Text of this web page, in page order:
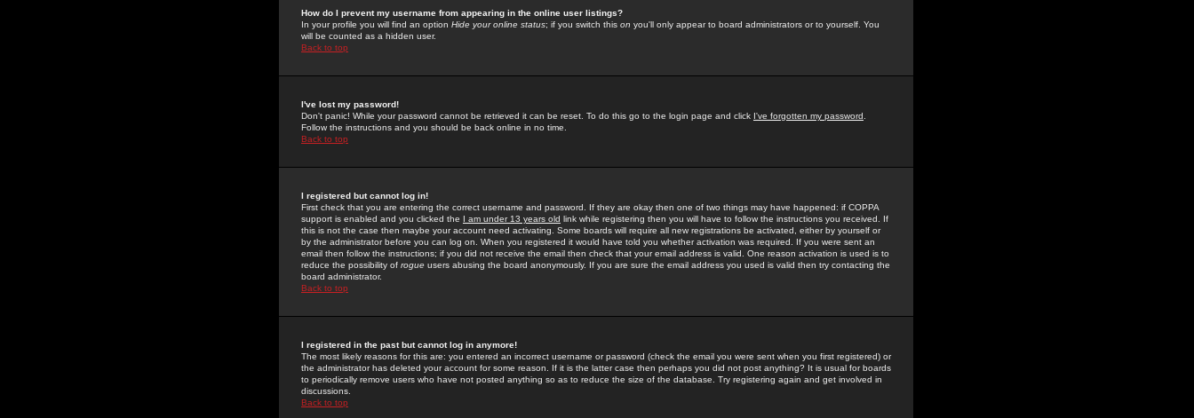
How do I prevent my username from appearing in the online user listings?
In your profile you will find an option Hide your online status; if you switch this on you'll only appear to board administrators or to yourself. You
will be counted as a hidden user.
Back to top
I've lost my password!
Don't panic! While your password cannot be retrieved it can be reset. To do this go to the login page and click I've forgotten my password
Follow the instructions and you should be back online in no time.
Back to top
I registered but cannot log in!
First check that you are entering the correct username and password. If they are okay then one of two things may have happened: if COPPA
support is enabled and you clicked the I am under 13 years old link while registering then you will have to follow the instructions you received. If
this is not the case then maybe your account need activating. Some boards will require all new registrations be activated, either by yourself or
by the administrator before you can log on. When you registered it would have told you whether activation was required. If you were sent an
email then follow the instructions; if you did not receive the email then check that your email address is valid. One reason activation is used is to
reduce the possibility of rogue users abusing the board anonymously. If you are sure the email address you used is valid then try contacting the
board administrator.
Back to top
I registered in the past but cannot log in anymore!
The most likely reasons for this are: you entered an incorrect username or password (check the email you were sent when you first registered) or
the administrator has deleted your account for some reason. If it is the latter case then perhaps you did not post anything? It is usual for boards
to periodically remove users who have not posted anything so as to reduce the size of the database. Try registering again and get involved in
discussions.
Back to top